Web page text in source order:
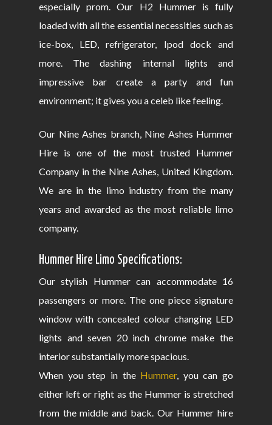
especially prom. Our H2 Hummer is fully
loaded with all the essential necessities such as
ice-box, LED, refrigerator, Ipod dock and
more. The dashing internal lights and
impressive bar create a party and fun
environment; it gives you a celeb like feeling.
Our Nine Ashes branch, Nine Ashes Hummer
Hire is one of the most trusted Hummer
Company in the Nine Ashes, United Kingdom.
We are in the limo industry from the many
years and awarded as the most reliable limo
company.
Hummer Hire Limo Specifications:
Our stylish Hummer can accommodate 16
passengers or more. The one piece signature
window with concealed colour changing LED
lights and seven 20 inch chrome make the
interior substantially more spacious.
When you step in the Hummer, you can go
either left or right as the Hummer is stretched
from the middle and back. Our Hummer hire